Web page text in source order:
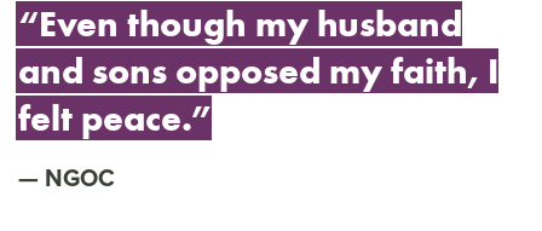
“Even though my husband
and sons opposed my faith, I
felt peace.”
NGOC